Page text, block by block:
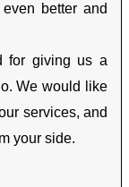
better and
for giving us a
We would like
services, and
your side.